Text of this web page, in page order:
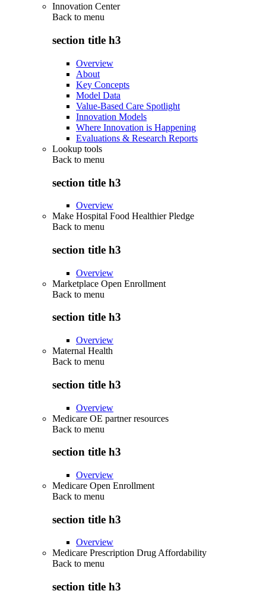
Innovation Center
Back to menu
section title h3
Overview
About
Key Concepts
Model Data
Value-Based Care Spotlight
Innovation Models
Where Innovation is Happening
Evaluations & Research Reports
Lookup tools
Back to menu
section title h3
Overview
Make Hospital Food Healthier Pledge
Back to menu
section title h3
Overview
Marketplace Open Enrollment
Back to menu
section title h3
Overview
Maternal Health
Back to menu
section title h3
Overview
Medicare OE partner resources
Back to menu
section title h3
Overview
Medicare Open Enrollment
Back to menu
section title h3
Overview
Medicare Prescription Drug Affordability
Back to menu
section title h3